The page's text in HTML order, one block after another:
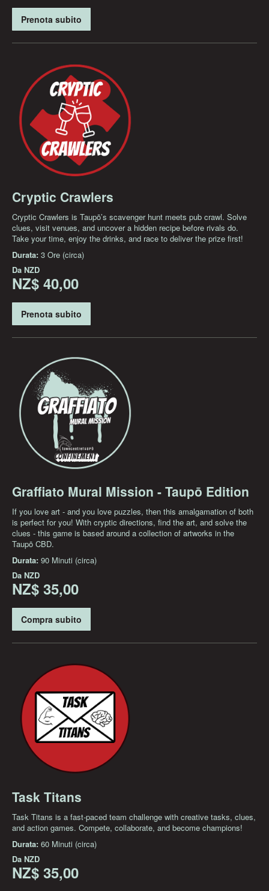
Prenota subito
Cryptic Crawlers
Cryptic Crawlers is Taupō’s scavenger hunt meets pub crawl. Solve
clues, visit venues, and uncover a hidden recipe before rivals do.
Take your time, enjoy the drinks, and race to deliver the prize first!
Durata: 3 Ore (circa)
Da NZD
NZ$ 40,00
Prenota subito
Graffiato Mural Mission - Taupō Edition
If you love art - and you love puzzles, then this amalgamation of both
is perfect for you! With cryptic directions, find the art, and solve the
clues - this game is based around a collection of artworks in the
Taupō CBD.
Durata: 90 Minuti (circa)
Da NZD
NZ$ 35,00
Compra subito
Task Titans
Task Titans is a fast-paced team challenge with creative tasks, clues,
and action games. Compete, collaborate, and become champions!
Durata: 60 Minuti (circa)
Da NZD
NZ$ 35,00